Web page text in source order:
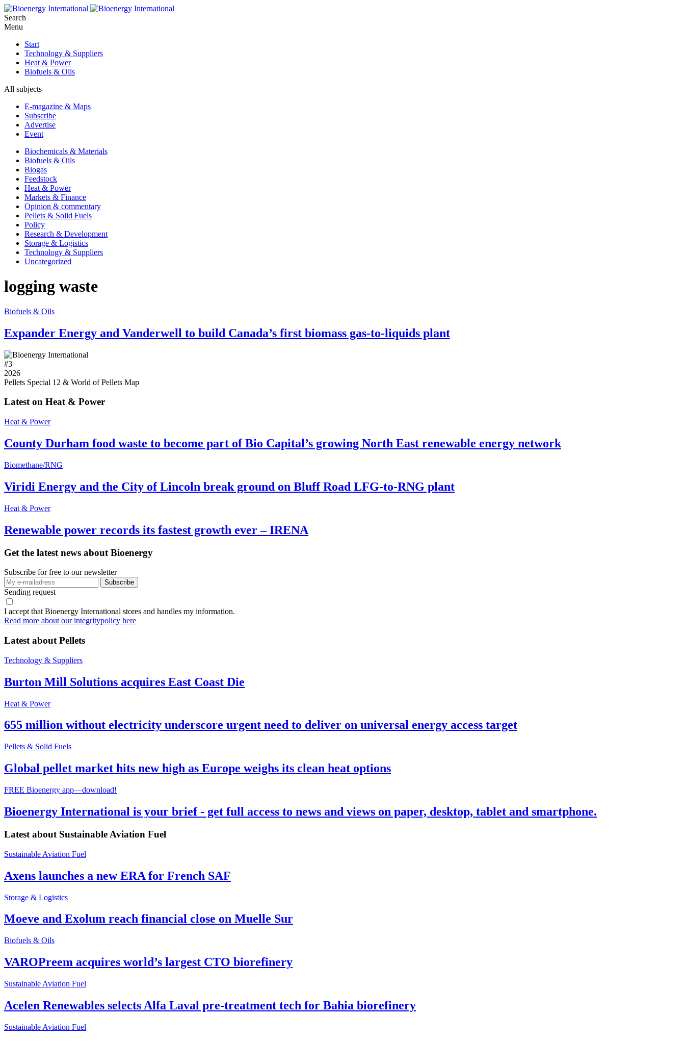
Search
Menu
Start
Technology & Suppliers
Heat & Power
Biofuels & Oils
All subjects
E-magazine & Maps
Subscribe
Advertise
Event
Biochemicals & Materials
Biofuels & Oils
Biogas
Feedstock
Heat & Power
Markets & Finance
Opinion & commentary
Pellets & Solid Fuels
Policy
Research & Development
Storage & Logistics
Technology & Suppliers
Uncategorized
logging waste
Biofuels & Oils
Expander Energy and Vanderwell to build Canada’s first biomass gas-to-liquids plant
#3
2026
Pellets Special 12 & World of Pellets Map
Latest on Heat & Power
Heat & Power
County Durham food waste to become part of Bio Capital’s growing North East renewable energy network
Biomethane/RNG
Viridi Energy and the City of Lincoln break ground on Bluff Road LFG-to-RNG plant
Heat & Power
Renewable power records its fastest growth ever – IRENA
Get the latest news about Bioenergy
Subscribe for free to our newsletter
Sending request
I accept that Bioenergy International stores and handles my information.
Read more about our integritypolicy here
Latest about Pellets
Technology & Suppliers
Burton Mill Solutions acquires East Coast Die
Heat & Power
655 million without electricity underscore urgent need to deliver on universal energy access target
Pellets & Solid Fuels
Global pellet market hits new high as Europe weighs its clean heat options
FREE Bioenergy app—download!
Bioenergy International is your brief - get full access to news and views on paper, desktop, tablet and smartphone.
Latest about Sustainable Aviation Fuel
Sustainable Aviation Fuel
Axens launches a new ERA for French SAF
Storage & Logistics
Moeve and Exolum reach financial close on Muelle Sur
Biofuels & Oils
VAROPreem acquires world’s largest CTO biorefinery
Sustainable Aviation Fuel
Acelen Renewables selects Alfa Laval pre-treatment tech for Bahia biorefinery
Sustainable Aviation Fuel